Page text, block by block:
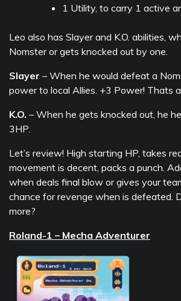
1 Utility, to carry 1 active
Leo also has Slayer and K.O. abilities,
Nomster or gets knocked out by one.
Slayer – When he would defeat a
power to local Allies. +3 Power! Thats
K.O. – When he gets knocked out, he
3HP.
Let’s review! High starting HP, takes
movement is decent, packs a punch.
when deals final blow or gives your
chance for revenge when is defeated.
more?
Roland-1 – Mecha Adventurer